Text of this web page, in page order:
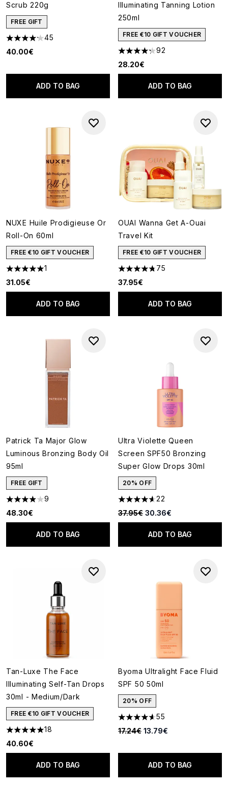
Scrub 220g
FREE GIFT
4.22 stars out of a maximum of 5
45
40.00€
ADD TO BAG
Illuminating Tanning Lotion
250ml
FREE €10 GIFT VOUCHER
4.27 stars out of a maximum
92
28.20€
ADD TO BAG
NUXE Huile Prodigieuse Or
Roll-On 60ml
FREE €10 GIFT VOUCHER
5 stars out of a maximum of 5
1
31.05€
ADD TO BAG
OUAI Wanna Get A-Ouai
Travel Kit
FREE €10 GIFT VOUCHER
4.77 stars out of a maximum
75
37.95€
ADD TO BAG
Patrick Ta Major Glow
Luminous Bronzing Body Oil
95ml
FREE GIFT
3.89 stars out of a maximum of 5
9
48.30€
ADD TO BAG
Ultra Violette Queen
Screen SPF50 Bronzing
Super Glow Drops 30ml
20% OFF
4.64 stars out of a maximum
22
Recommended Retail Price:
37.95€ Current price:
30.36€
ADD TO BAG
Tan-Luxe The Face
Illuminating Self-Tan Drops
30ml - Medium/Dark
FREE €10 GIFT VOUCHER
4.94 stars out of a maximum of 5
18
40.60€
ADD TO BAG
Byoma Ultralight Face Fluid
SPF 50 50ml
20% OFF
4.65 stars out of a maximum
55
Recommended Retail Price:
17.24€ Current price:
13.79€
ADD TO BAG